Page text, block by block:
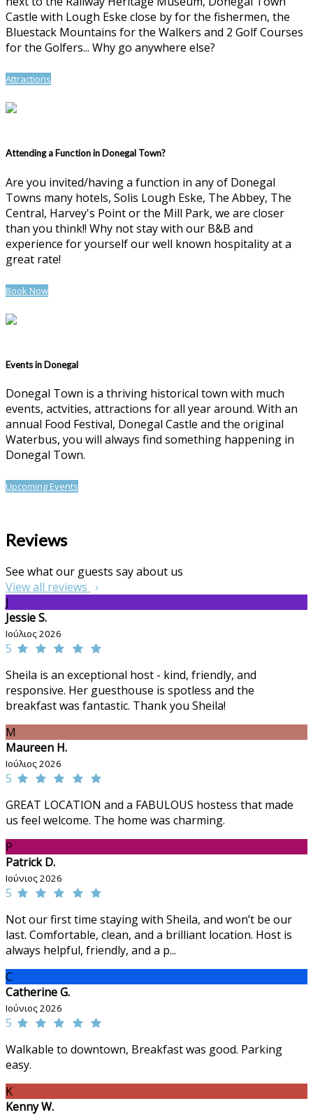
Castle with Lough Eske close by for the fishermen, the
Bluestack Mountains for the Walkers and 2 Golf Courses
for the Golfers... Why go anywhere else?
Attractions
Attending a Function in Donegal Town?
Are you invited/having a function in any of Donegal
Towns many hotels, Solis Lough Eske, The Abbey, The
Central, Harvey's Point or the Mill Park, we are closer
than you think!! Why not stay with our B&B and
experience for yourself our well known hospitality at a
great rate!
Book Now
Events in Donegal
Donegal Town is a thriving historical town with much
events, actvities, attractions for all year around. With an
annual Food Festival, Donegal Castle and the original
Waterbus, you will always find something happening in
Donegal Town.
Upcoming Events
Reviews
See what our guests say about us
View all reviews
J
Jessie S.
Ιούλιος 2026
5
Sheila is an exceptional host - kind, friendly, and
responsive. Her guesthouse is spotless and the
breakfast was fantastic. Thank you Sheila!
M
Maureen H.
Ιούλιος 2026
5
GREAT LOCATION and a FABULOUS hostess that made
us feel welcome. The home was charming.
P
Patrick D.
Ιούνιος 2026
5
Not our first time staying with Sheila, and won’t be our
last. Comfortable, clean, and a brilliant location. Host is
always helpful, friendly, and a p...
C
Catherine G.
Ιούνιος 2026
5
Walkable to downtown, Breakfast was good. Parking
easy.
K
Kenny W.